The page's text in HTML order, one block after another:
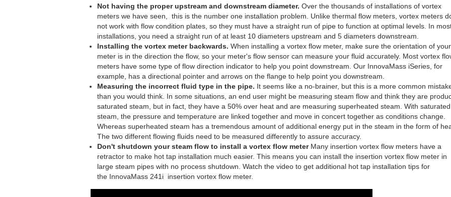
Not having the proper upstream and downstream diameter. Over the thousands of installations of vortex
meters we have seen, this is the number one installation problem. Unlike thermal flow meters, vortex meters
not work with flow condition plates, so they must have a straight run of pipe to function at optimal levels. In
installations, you need a straight run of at least 10 diameters upstream and 5 diameters downstream.
Installing the vortex meter backwards. When installing a vortex flow meter, make sure the orientation of your
meter is in the direction the flow, so your meter's flow sensor can measure your fluid accurately. Most vortex
meters have some type of flow direction indicator to help you point downstream. Our InnovaMass iSeries, for
example, has a directional pointer and arrows on the flange to help point you downstream.
Measuring the incorrect fluid type in the pipe. It seems like a no-brainer, but this is a more common
than you would think. In some situations, an end user might be measuring steam flow and think they are
saturated steam, but in fact, they have a 50% over heat and are measuring superheated steam. With saturated
steam, the pressure and temperature are linked together and move in concert together as conditions change.
Whereas superheated steam has a tremendous amount of additional energy put in the steam in the form of
The two different flowing fluids need to be measured differently to assure accuracy.
Don't shutdown your steam flow to install a vortex flow meter Many insertion vortex flow meters have a
retractor to make hot tap installation much easier. This means you can install the insertion vortex flow meter in
large steam pipes with no process shutdown. Watch the video to get additional hot tap installation tips for
the InnovaMass 241i insertion vortex flow meter.